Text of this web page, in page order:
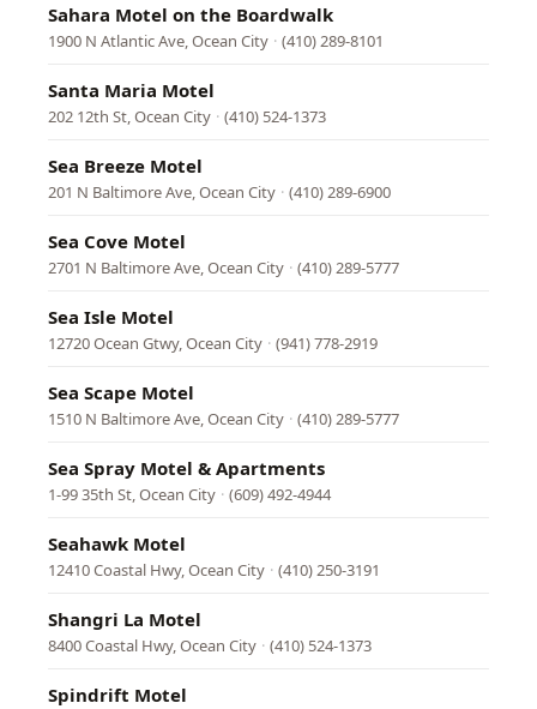
Sahara Motel on the Boardwalk
1900 N Atlantic Ave, Ocean City · (410) 289-8101
Santa Maria Motel
202 12th St, Ocean City · (410) 524-1373
Sea Breeze Motel
201 N Baltimore Ave, Ocean City · (410) 289-6900
Sea Cove Motel
2701 N Baltimore Ave, Ocean City · (410) 289-5777
Sea Isle Motel
12720 Ocean Gtwy, Ocean City · (941) 778-2919
Sea Scape Motel
1510 N Baltimore Ave, Ocean City · (410) 289-5777
Sea Spray Motel & Apartments
1-99 35th St, Ocean City · (609) 492-4944
Seahawk Motel
12410 Coastal Hwy, Ocean City · (410) 250-3191
Shangri La Motel
8400 Coastal Hwy, Ocean City · (410) 524-1373
Spindrift Motel